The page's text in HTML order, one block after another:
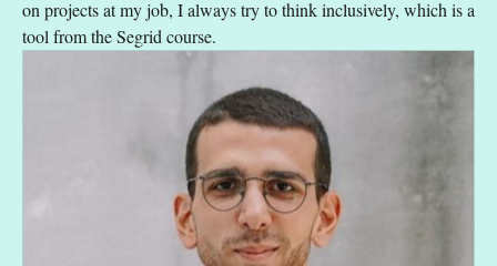
on projects at my job, I always try to think inclusively, which is a
tool from the Segrid course.